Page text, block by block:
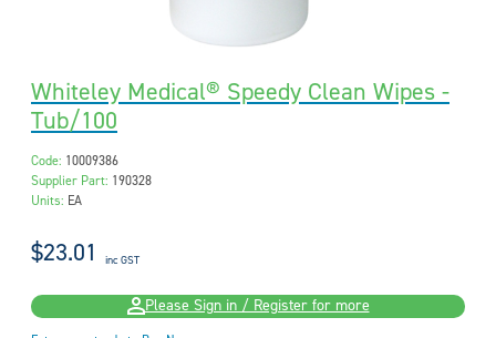
Whiteley Medical® Speedy Clean Wipes -
Tub/100
Code: 10009386
Supplier Part: 190328
Units: EA
$23.01 inc GST
Please Sign in / Register for more